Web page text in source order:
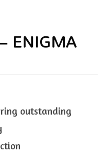
ENIGMA
outstanding